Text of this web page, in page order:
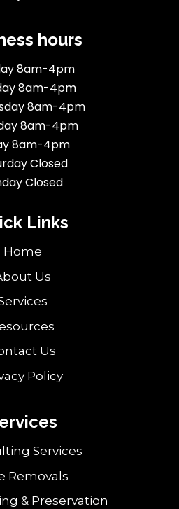
hours
8am-4pm
8am-4pm
8am-4pm
8am-4pm
8am-4pm
Closed
Closed
Links
Home
Us
Us
Policy
Services
Removals
& Preservation